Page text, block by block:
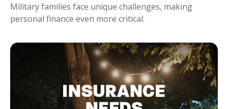
Military families face unique challenges, making
personal finance even more critical.